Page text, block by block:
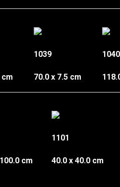
cm
1039
70.0 x 7.5 cm
cm
1101
40.0 x 40.0 cm